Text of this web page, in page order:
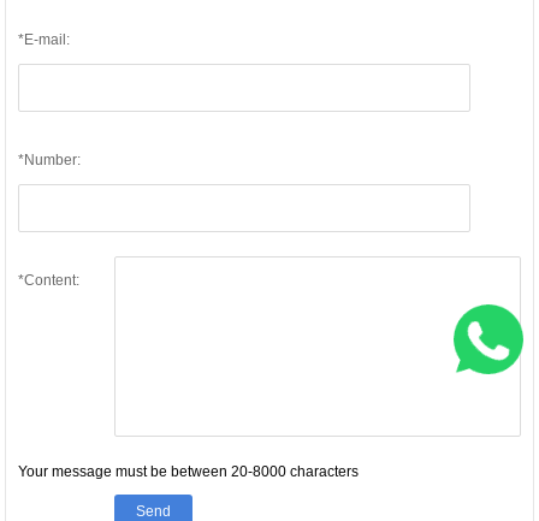
*E-mail:
*Number:
*Content:
Your message must be between 20-8000 characters
Send